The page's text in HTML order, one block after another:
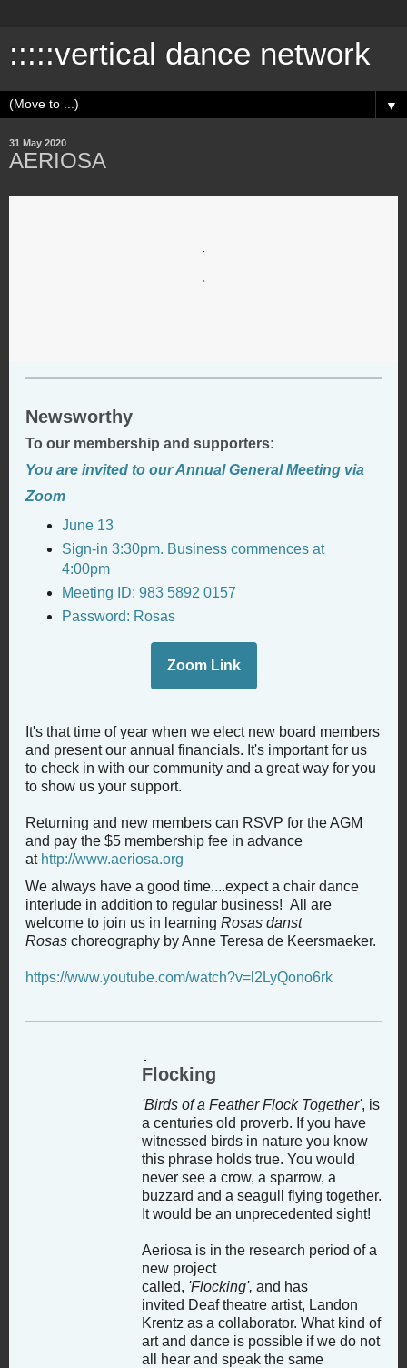
:::::vertical dance network
▼
31 May 2020
AERIOSA
.
Newsworthy
To our membership and supporters:
You are invited to our Annual General Meeting via
Zoom
June 13
Sign-in 3:30pm. Business commences at
4:00pm
Meeting ID: 983 5892 0157
Password: Rosas
Zoom Link
It's that time of year when we elect new board members
and present our annual financials. It's important for us
to check in with our community and a great way for you
to show us your support.
Returning and new members can RSVP for the AGM
and pay the $5 membership fee in advance
at http://www.aeriosa.org
We always have a good time....expect a chair dance
interlude in addition to regular business! All are
welcome to join us in learning Rosas danst
Rosas choreography by Anne Teresa de Keersmaeker.
https://www.youtube.com/watch?v=l2LyQono6rk
Flocking
'Birds of a Feather Flock Together', is
a centuries old proverb. If you have
witnessed birds in nature you know
this phrase holds true. You would
never see a crow, a sparrow, a
buzzard and a seagull flying together.
It would be an unprecedented sight!
Aeriosa is in the research period of a
new project
called, 'Flocking', and has
invited Deaf theatre artist, Landon
Krentz as a collaborator. What kind of
art and dance is possible if we do not
all hear and speak the same